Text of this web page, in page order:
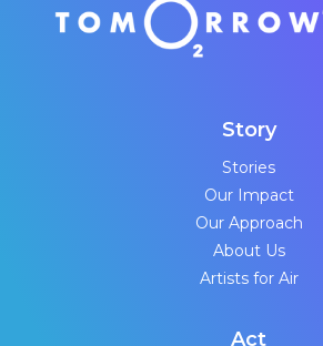
Story
Stories
Our Impact
Our Approach
About Us
Artists for Air
Act